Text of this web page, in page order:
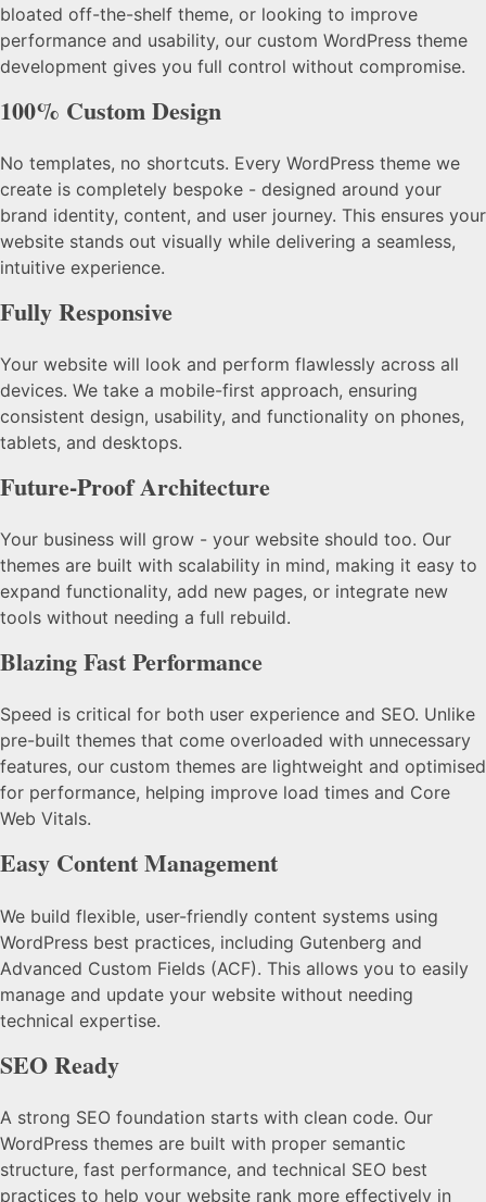
bloated off-the-shelf theme, or looking to improve
performance and usability, our custom WordPress theme
development gives you full control without compromise.
100% Custom Design
No templates, no shortcuts. Every WordPress theme we
create is completely bespoke - designed around your
brand identity, content, and user journey. This ensures your
website stands out visually while delivering a seamless,
intuitive experience.
Fully Responsive
Your website will look and perform flawlessly across all
devices. We take a mobile-first approach, ensuring
consistent design, usability, and functionality on phones,
tablets, and desktops.
Future-Proof Architecture
Your business will grow - your website should too. Our
themes are built with scalability in mind, making it easy to
expand functionality, add new pages, or integrate new
tools without needing a full rebuild.
Blazing Fast Performance
Speed is critical for both user experience and SEO. Unlike
pre-built themes that come overloaded with unnecessary
features, our custom themes are lightweight and optimised
for performance, helping improve load times and Core
Web Vitals.
Easy Content Management
We build flexible, user-friendly content systems using
WordPress best practices, including Gutenberg and
Advanced Custom Fields (ACF). This allows you to easily
manage and update your website without needing
technical expertise.
SEO Ready
A strong SEO foundation starts with clean code. Our
WordPress themes are built with proper semantic
structure, fast performance, and technical SEO best
practices to help your website rank more effectively in